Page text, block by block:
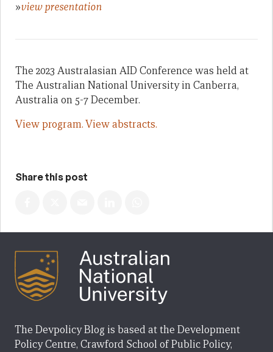
»view presentation
The 2023 Australasian AID Conference was held at
The Australian National University in Canberra,
Australia on 5-7 December.
View program.View abstracts.
Share this post
The Devpolicy Blog is based at the Development
Policy Centre, Crawford School of Public Policy,